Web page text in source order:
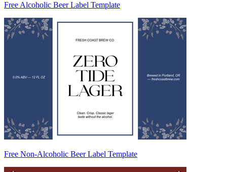
Free Alcoholic Beer Label Template
Free Non-Alcoholic Beer Label Template